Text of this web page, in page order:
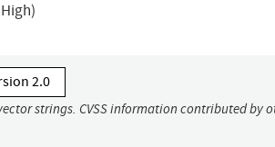
2.0
strings. CVSS information contributed by